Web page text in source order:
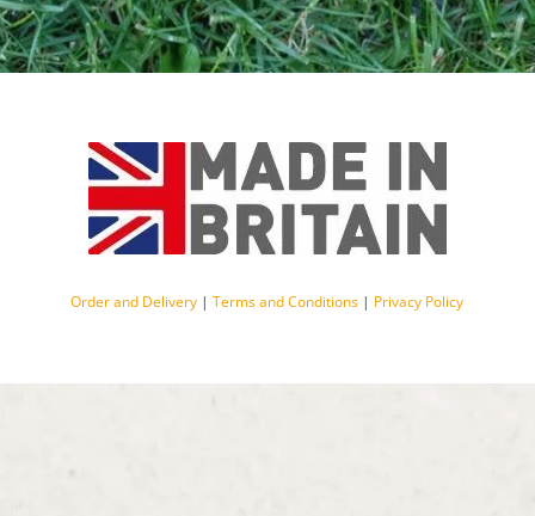
Order and Delivery |Terms and Conditions | Privacy Policy